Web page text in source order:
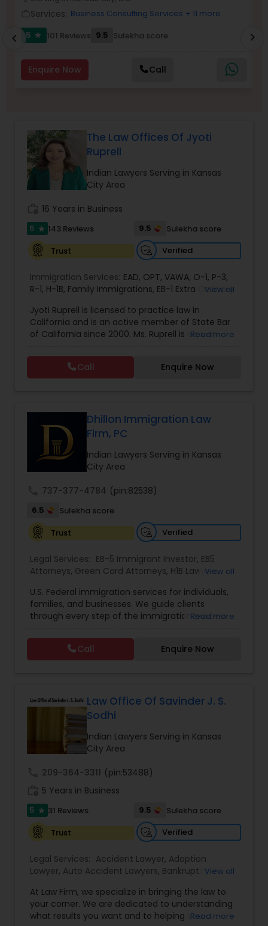
Brain and Spinal Cord Injury Lawyers
Student Visa Lawyers
Pro Bono Immigration Lawyers
Asylum Lawyers
Business Litigations Lawyers
EB1A Immigration Attorneys
International Divorce Lawyers
RFE Immigration Attorneys
Deportation Lawyers
Lemon Law Lawyers
Administrative Lawyers
Constitutional Lawyers
Legal Malpractice Attorneys
Consumer Protection Lawyers
Wills Lawyers
Canadian Immigration Consultants
Sex Crime Lawyers
Insurance Lawyer
Services: Business Consulting Services + 11 more
5
star 101 Reviews 9.5 Sulekha score
Enquire Now Call
chevron_left chevron_right
The Law Offices Of Jyoti
Ruprell
Indian Lawyers Serving in Kansas
City Area
16 Years in Business
5 star 143 Reviews 9.5
Sulekha score
Trust
Verified
Immigration Services: EAD, OPT, VAWA, O-1, P-3,
R-1, H-1B, Family Immigrations, EB-1 Extra Ordinary
140/I-485,L-1 Visas,Green Card Lawyer ,Green
Card Renewals ,Asylum
View all
Jyoti Ruprell is licensed to practice law in
California and is an active member of State Bar
of California since 2000. Ms. Ruprell is also an
Lawyers Association. Prior to opening the Law
Offices of Jyoti Ruprell, in 2005, Ms. Ruprell has
worked as an attorney with reputed law firms in
has grown the Law Offices of Jyoti Ruprell, PC to
specialize in immigration, family law, asylum,
deportation, U visas, Employment based and
Investment Visas.
Read more
Call Enquire Now
Dhillon Immigration Law
Firm, PC
Indian Lawyers Serving in Kansas
City Area
737-377-4784 (pin:82538)
6.5
Sulekha score
Trust
Verified
Legal Services: EB-5 Immigrant Investor, EB5
Attorneys, Green Card Attorneys, H1B Lawyers,
Indian Lawyers,Pro Bono Immigration Lawyers,
Student Visa Lawyers,Tourist Visa Attorney
View all
U.S. Federal immigration services for individuals,
families, and businesses. We guide clients
through every step of the immigration process
matters ranging from family-based petitions to
complex deportation defense, asylum claims,
and employment immigration — serving clients
driven representation nationwide. Admitted to
the state bar of California. Not admitted to New
York practice limited to federal immigration and
nationality law serving throughout all 50 states.
Serving client nationwide all 50 states.
Read more
Call Enquire Now
Law Office Of Savinder J. S.
Sodhi
Indian Lawyers Serving in Kansas
City Area
209-364-3311 (pin:53488)
5 Years in Business
5 star 31 Reviews 9.5
Sulekha score
Trust
Verified
Legal Services: Accident Lawyer, Adoption
Lawyer, Auto Accident Lawyers, Bankruptcy
Immigration Lawyers,Car Accident Lawyers, Child
Custody Attorney,Child Support Lawyers,Civil
Attorney,Civil Litigation Attorney,Copyright
View all
At Law Firm, we specialize in bringing the law to
your corner. We are dedicated to understanding
what results you want and to helping youRead more